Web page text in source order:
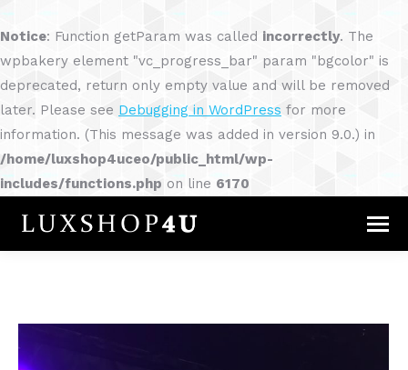
Notice: Function getParam was called incorrectly. The
wpbakery element "vc_progress_bar" param "bgcolor" is
deprecated, return only empty value and will be removed
later. Please see Debugging in WordPress for more
information. (This message was added in version 9.0.) in
/home/luxshop4uceo/public_html/wp-
includes/functions.php on line 6170